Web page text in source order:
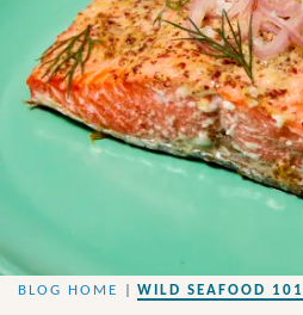
BLOG HOME WILD SEAFOOD 101